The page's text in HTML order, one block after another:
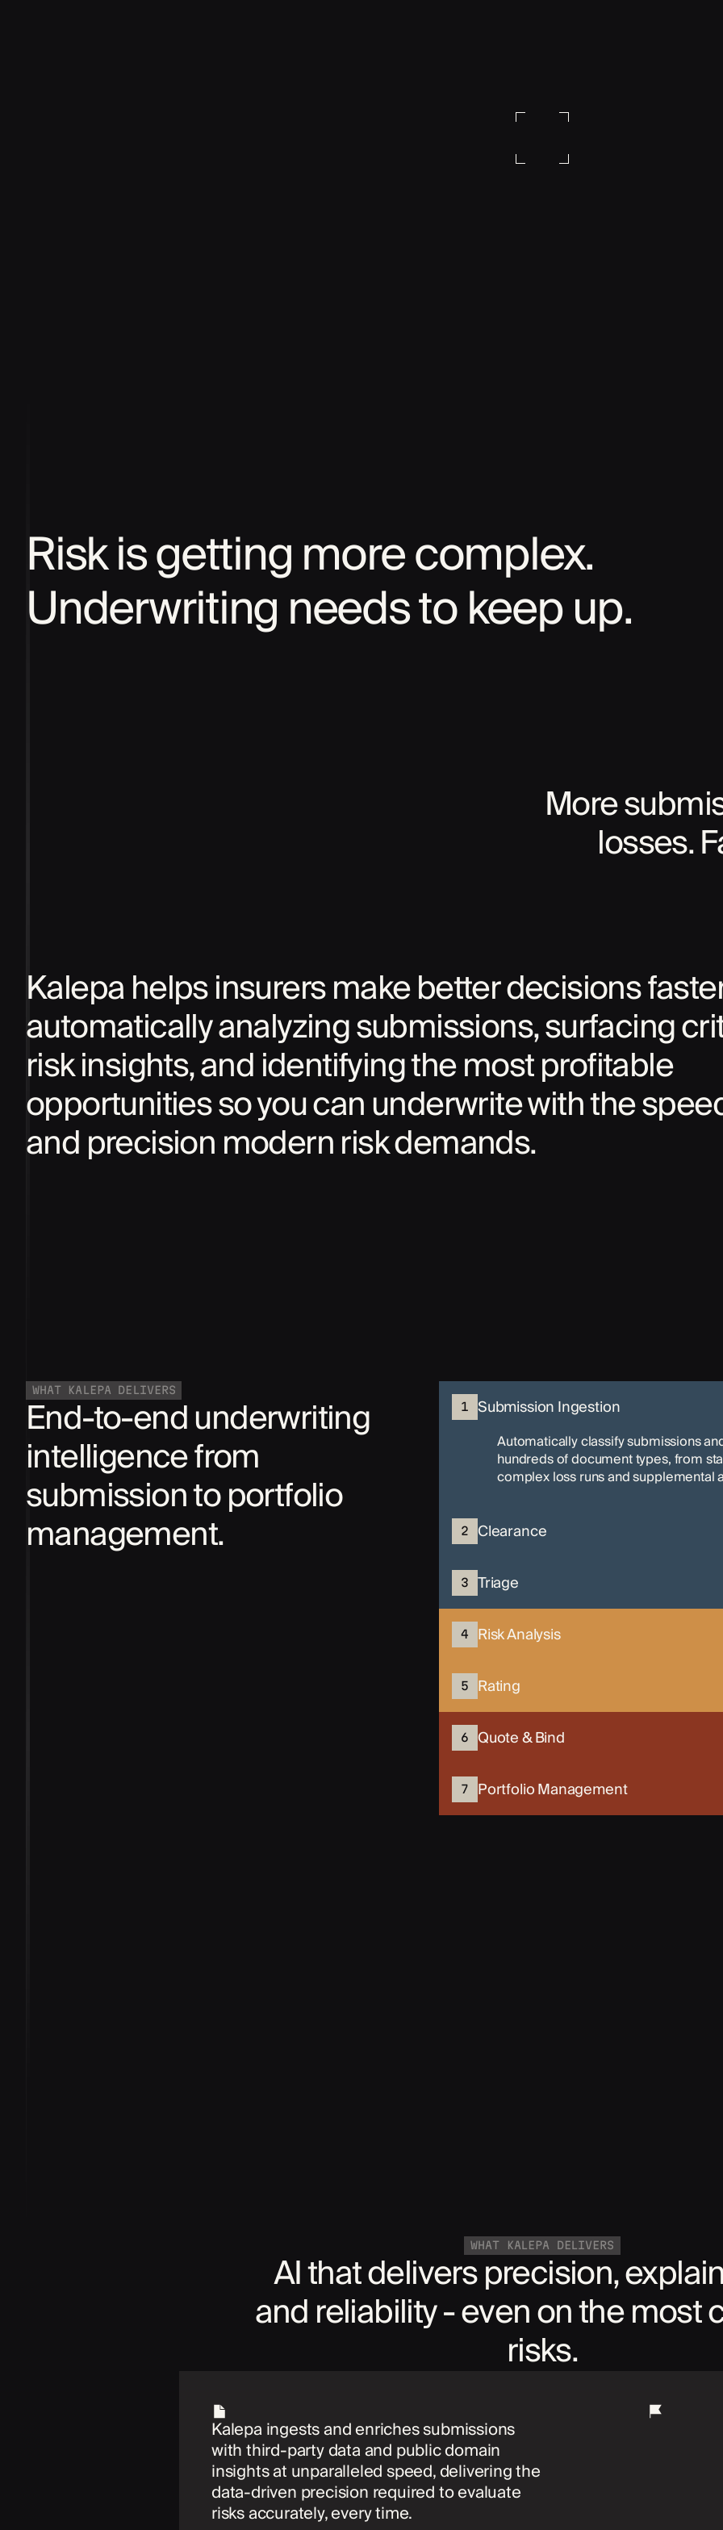
Risk is getting more complex.
Underwriting needs to keep up.
More
losses.
Kalepa helps insurers make better decisions
automatically analyzing submissions, surfacing
risk insights, and identifying the most profitable
opportunities so you can underwrite with the
and precision modern risk demands.
WHAT KALEPA DELIVERS
End-to-end underwriting
intelligence from
submission to portfolio
management.
1 Submission Ingestion
Automatically classify submissions
hundreds of document types, from
complex loss runs and supplemental
2 Clearance
3 Triage
4 Risk Analysis
5 Rating
6 Quote & Bind
7 Portfolio Management
WHAT KALEPA DELIVERS
AI that delivers precision,
and reliability - even on the most
risks.
Kalepa ingests and enriches submissions
with third-party data and public domain
insights at unparalleled speed, delivering the
data-driven precision required to evaluate
risks accurately, every time.